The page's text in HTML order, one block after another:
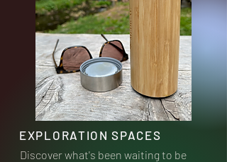
EXPLORATION SPACES
Discover what's been waiting to be